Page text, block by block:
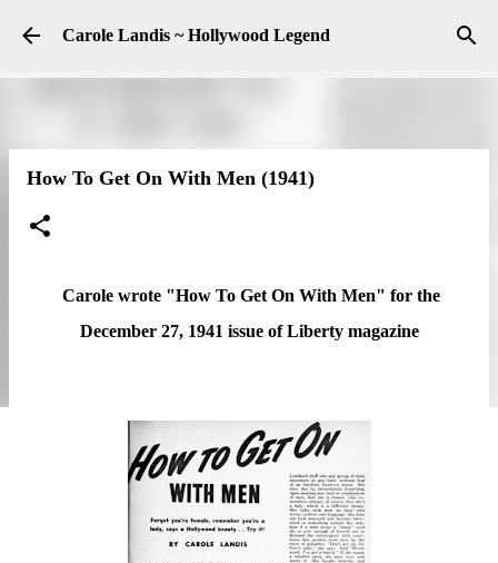
Skip to main content
Carole Landis ~ Hollywood Legend
How To Get On With Men (1941)
Carole wrote "How To Get On With Men" for the
December 27, 1941 issue of Liberty magazine